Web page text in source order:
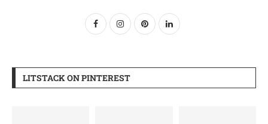
LITSTACK ON PINTEREST